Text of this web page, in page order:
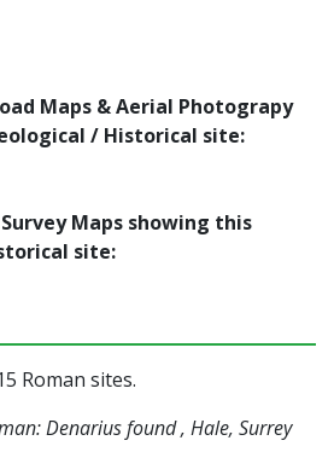
Maps & Aerial Photograpy
/ Historical site:
Maps showing this
site:
Roman sites.
Denarius found , Hale, Surrey